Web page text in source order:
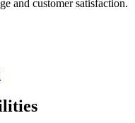
and customer satisfaction.